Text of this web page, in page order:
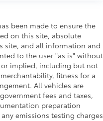
been made to ensure the
on this site, absolute
site, and all information and
to the user "as is" without
or implied, including but not
fitness for a
All vehicles are
fees and taxes,
preparation
emissions testing charges